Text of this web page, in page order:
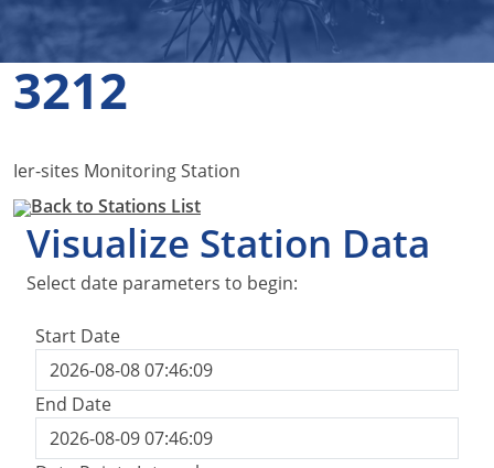
3212
Ier-sites Monitoring Station
Back to Stations List
Visualize Station Data
Select date parameters to begin:
Start Date
End Date